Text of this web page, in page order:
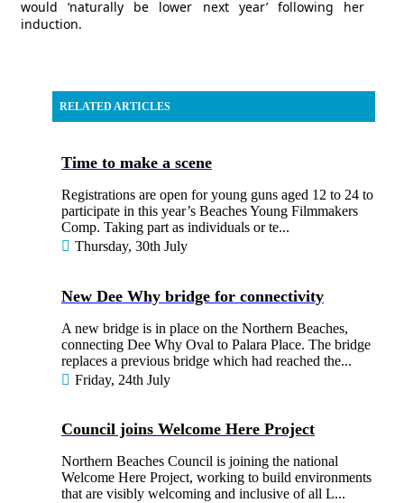
would ‘naturally be lower next year’ following her
induction.
RELATED ARTICLES
Time to make a scene
Registrations are open for young guns aged 12 to 24 to
participate in this year’s Beaches Young Filmmakers
Comp. Taking part as individuals or te...
Thursday, 30th July
New Dee Why bridge for connectivity
A new bridge is in place on the Northern Beaches,
connecting Dee Why Oval to Palara Place. The bridge
replaces a previous bridge which had reached the...
Friday, 24th July
Council joins Welcome Here Project
Northern Beaches Council is joining the national
Welcome Here Project, working to build environments
that are visibly welcoming and inclusive of all L...